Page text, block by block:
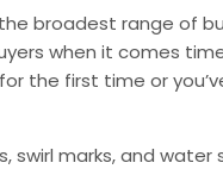
broadest range of
when it comes
the first time or
swirl marks, and